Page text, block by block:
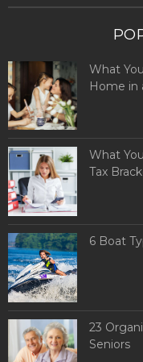
What
Home in
What
Tax
6 Boat
23
Seniors